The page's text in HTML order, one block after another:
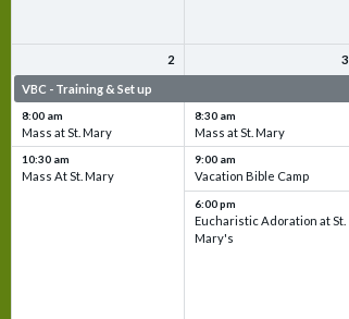
2
VBC - Training & Set up
8:00 am
Mass at St. Mary
10:30 am
Mass At St. Mary
3
8:30 am
Mass at St. Mary
9:00 am
Vacation Bible Camp
6:00 pm
Eucharistic Adoration at St.
Mary's